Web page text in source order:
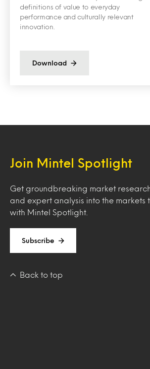
definitions of value to everyday
performance and culturally relevant
innovation.
Download
Join Mintel Spotlight
Get groundbreaking market
and expert analysis into the markets
with Mintel Spotlight.
Subscribe
Back to top